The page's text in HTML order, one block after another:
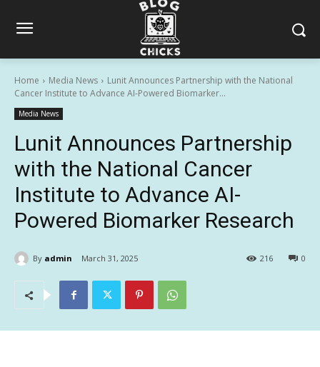
Home Media News
Lunit Announces Partnership with the National
Cancer Institute to Advance AI-Powered Biomarker...
Media News
Lunit Announces Partnership
with the National Cancer
Institute to Advance AI-
Powered Biomarker Research
By admin March 31, 2025 0
216